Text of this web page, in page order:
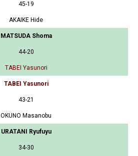
45-19
AKAIKE Hide
MATSUDA Shoma
44-20
TABEI Yasunori
TABEI Yasunori
43-21
OKUNO Masanobu
URATANI Ryufuyu
34-30